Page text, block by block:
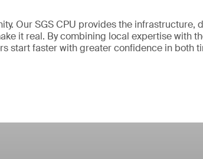
Our SGS CPU provides the infrastructure,
it real. By combining local expertise with
start faster with greater confidence in both